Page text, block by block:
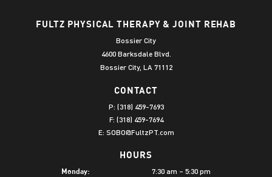
FULTZ PHYSICAL THERAPY & JOINT REHAB
Bossier City
4600 Barksdale Blvd.
Bossier City, LA 71112
CONTACT
P: (318) 459-7693
F: (318) 459-7694
E: SOBO@FultzPT.com
HOURS
Monday: 7:30 am – 5:30 pm